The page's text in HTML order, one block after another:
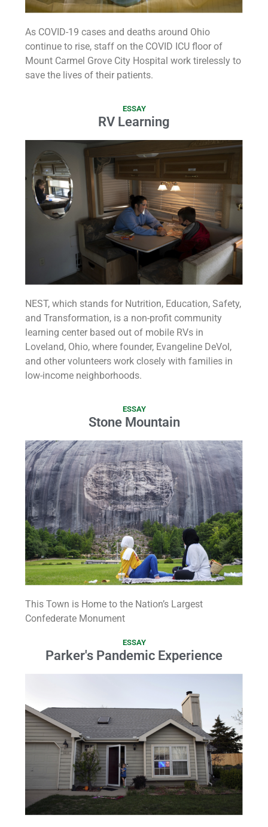
As COVID-19 cases and deaths around Ohio
continue to rise, staff on the COVID ICU floor of
Mount Carmel Grove City Hospital work tirelessly to
save the lives of their patients.
ESSAY
RV Learning
NEST, which stands for Nutrition, Education, Safety,
and Transformation, is a non-profit community
learning center based out of mobile RVs in
Loveland, Ohio, where founder, Evangeline DeVol,
and other volunteers work closely with families in
low-income neighborhoods.
ESSAY
Stone Mountain
This Town is Home to the Nation’s Largest
Confederate Monument
ESSAY
Parker's Pandemic Experience